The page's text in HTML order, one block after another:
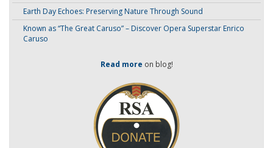
Earth Day Echoes: Preserving Nature Through Sound
Known as “The Great Caruso” – Discover Opera Superstar Enrico
Caruso
Read more on blog!